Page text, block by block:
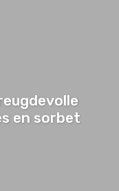
en sorbet